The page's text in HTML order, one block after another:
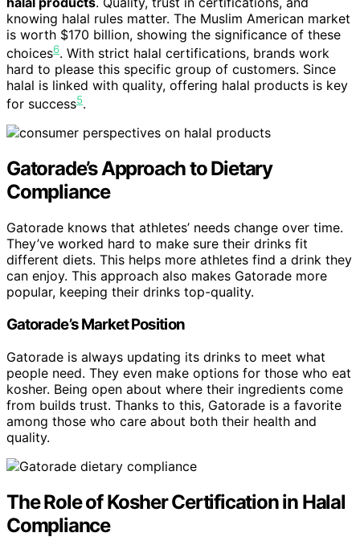
knowing halal rules matter. The Muslim American market
is worth $170 billion, showing the significance of these
choices6. With strict halal certifications, brands work
hard to please this specific group of customers. Since
halal is linked with quality, offering halal products is key
for success5.
Gatorade’s Approach to Dietary
Compliance
Gatorade knows that athletes’ needs change over time.
They’ve worked hard to make sure their drinks fit
different diets. This helps more athletes find a drink they
can enjoy. This approach also makes Gatorade more
popular, keeping their drinks top-quality.
Gatorade’s Market Position
Gatorade is always updating its drinks to meet what
people need. They even make options for those who eat
kosher. Being open about where their ingredients come
from builds trust. Thanks to this, Gatorade is a favorite
among those who care about both their health and
quality.
The Role of Kosher Certification in Halal
Compliance